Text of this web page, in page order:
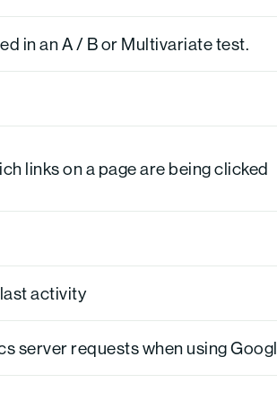
in an A / B or Multivariate test.
links on a page are being clicked
activity
server requests when using